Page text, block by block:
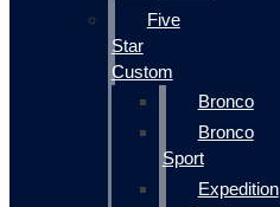
Five
Star
Custom
Bronco
Bronco
Sport
Expedition